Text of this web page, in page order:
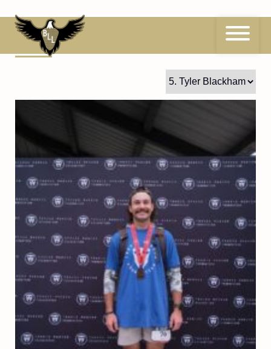
to
content5 Tyler Blackham